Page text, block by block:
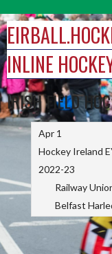
to
content
INLINE
IRISH FIELD
Apr 1
Hockey Ireland
2022-23
Railway
Belfast